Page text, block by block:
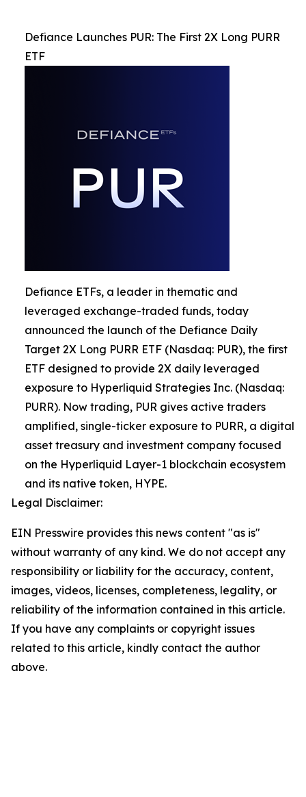
Defiance Launches PUR: The First 2X Long PURR
ETF
Defiance ETFs, a leader in thematic and
leveraged exchange-traded funds, today
announced the launch of the Defiance Daily
Target 2X Long PURR ETF (Nasdaq: PUR), the first
ETF designed to provide 2X daily leveraged
exposure to Hyperliquid Strategies Inc. (Nasdaq:
PURR). Now trading, PUR gives active traders
amplified, single-ticker exposure to PURR, a digital
asset treasury and investment company focused
on the Hyperliquid Layer-1 blockchain ecosystem
and its native token, HYPE.
Legal Disclaimer:
EIN Presswire provides this news content "as is"
without warranty of any kind. We do not accept any
responsibility or liability for the accuracy, content,
images, videos, licenses, completeness, legality, or
reliability of the information contained in this article.
If you have any complaints or copyright issues
related to this article, kindly contact the author
above.